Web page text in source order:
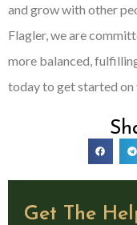
Get The
and grow with other
Flagler, we are
more balanced,
today to get started on